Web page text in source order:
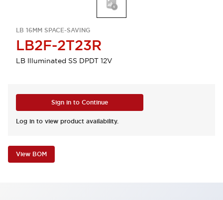
LB 16MM SPACE-SAVING
LB2F-2T23R
LB Illuminated SS DPDT 12V
Sign in to Continue
Log in to view product availability.
View BOM